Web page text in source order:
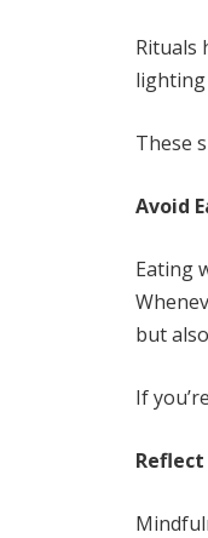
Rituals
lighting
These
Avoid
Eating
but
If